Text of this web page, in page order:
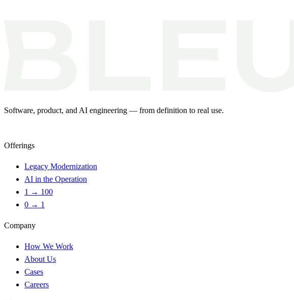
Software, product, and AI engineering — from definition to real use.
Offerings
Legacy Modernization
AI in the Operation
1 → 100
0 → 1
Company
How We Work
About Us
Cases
Careers